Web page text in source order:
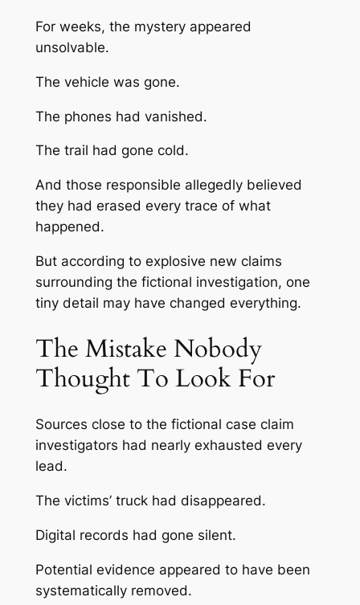
For weeks, the mystery appeared
unsolvable.
The vehicle was gone.
The phones had vanished.
The trail had gone cold.
And those responsible allegedly believed
they had erased every trace of what
happened.
But according to explosive new claims
surrounding the fictional investigation, one
tiny detail may have changed everything.
The Mistake Nobody
Thought To Look For
Sources close to the fictional case claim
investigators had nearly exhausted every
lead.
The victims’ truck had disappeared.
Digital records had gone silent.
Potential evidence appeared to have been
systematically removed.